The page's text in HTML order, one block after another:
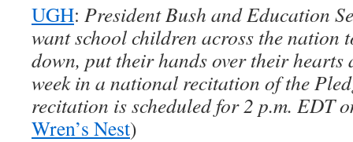
UGH: President Bush and Education
want school children across the nation
down, put their hands over their hearts
week in a national recitation of the
recitation is scheduled for 2 p.m. EDT
Wren’s Nest)